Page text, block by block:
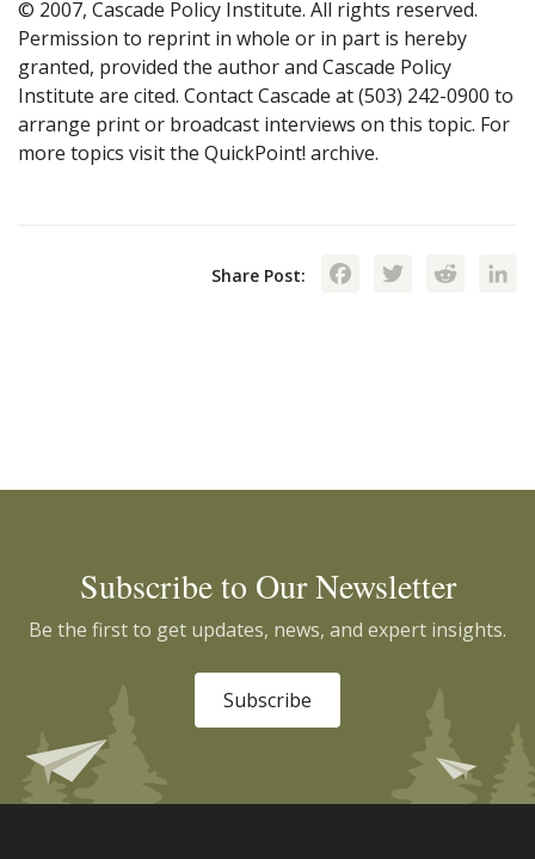
© 2007, Cascade Policy Institute. All rights reserved.
Permission to reprint in whole or in part is hereby
granted, provided the author and Cascade Policy
Institute are cited. Contact Cascade at (503) 242-0900 to
arrange print or broadcast interviews on this topic. For
more topics visit the QuickPoint! archive.
Share Post: Facebook
Subscribe to Our Newsletter
Be the first to get updates, news, and expert insights.
Subscribe